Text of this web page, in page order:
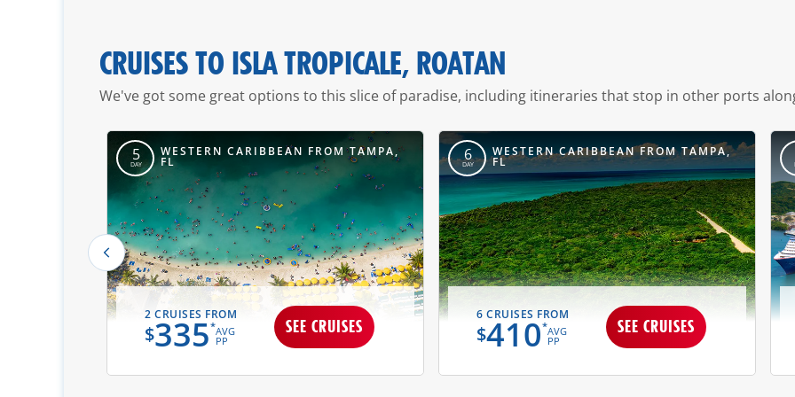
CRUISES TO ISLA TROPICALE, ROATAN
We've got some great options to this slice of paradise, including itineraries that stop in other ports
5
DAY
WESTERN CARIBBEAN FROM TAMPA,
FL
2 CRUISES FROM
$335*AVG
PP
SEE CRUISES
6
DAY
WESTERN CARIBBEAN FROM TAMPA,
FL
6 CRUISES FROM
$410*AVG
PP
SEE CRUISES